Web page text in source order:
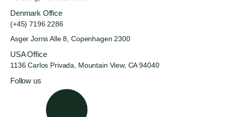
Denmark Office
(+45) 7196 2286
Asger Jorns Alle 8, Copenhagen 2300
USA Office
1136 Carlos Privada, Mountain View, CA 94040
Follow us